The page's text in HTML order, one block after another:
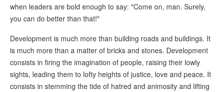
when leaders are bold enough to say: "Come on, man. Surely,
you can do better than that!"
Development is much more than building roads and buildings. It
is much more than a matter of bricks and stones. Development
consists in firing the imagination of people, raising their lowly
sights, leading them to lofty heights of justice, love and peace. It
consists in stemming the tide of hatred and animosity and lifting